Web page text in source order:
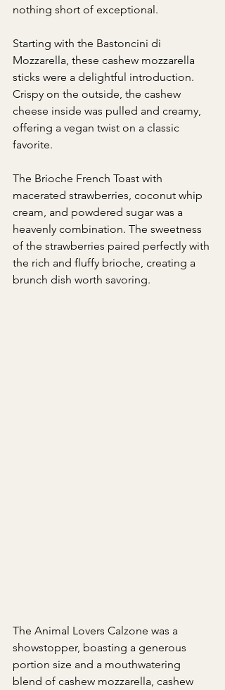
nothing short of exceptional.
Starting with the Bastoncini di
Mozzarella, these cashew mozzarella
sticks were a delightful introduction.
Crispy on the outside, the cashew
cheese inside was pulled and creamy,
offering a vegan twist on a classic
favorite.
The Brioche French Toast with
macerated strawberries, coconut whip
cream, and powdered sugar was a
heavenly combination. The sweetness
of the strawberries paired perfectly with
the rich and fluffy brioche, creating a
brunch dish worth savoring.
The Animal Lovers Calzone was a
showstopper, boasting a generous
portion size and a mouthwatering
blend of cashew mozzarella, cashew